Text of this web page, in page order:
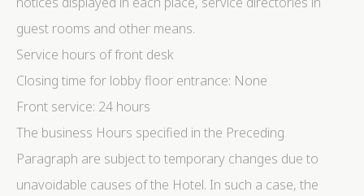
guest rooms and other means.
Service hours of front desk
Closing time for lobby floor entrance: None
Front service: 24 hours
The business Hours specified in the Preceding
Paragraph are subject to temporary changes due to
unavoidable causes of the Hotel. In such a case, the